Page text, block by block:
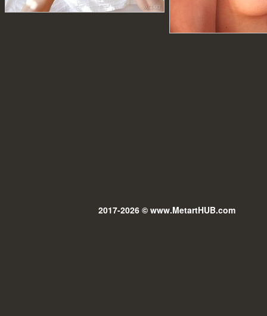
2017-2026 © www.MetartHUB.com